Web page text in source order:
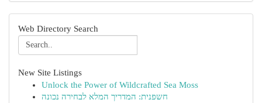
Web Directory Search
New Site Listings
Unlock the Power of Wildcrafted Sea Moss
חשפנית: המדריך המלא לבחירה נכונה